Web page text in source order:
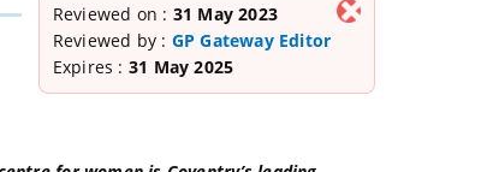
Reviewed on : 31 May 2023
Reviewed by : GP Gateway Editor
Expires : 31 May 2025